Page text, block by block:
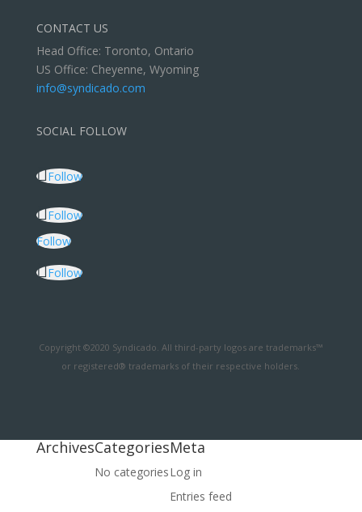
CONTACT US
Head Office: Toronto, Ontario
US Office: Cheyenne, Wyoming
info@syndicado.com
SOCIAL FOLLOW
Follow
Follow
Follow
Follow
Copyright ©2020 Syndicado. All third-party logos are trademarks™
or registered® trademarks of their respective holders.
ArchivesCategories
No categories
Meta
Log in
Entries feed